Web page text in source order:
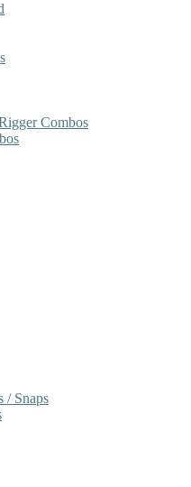
Combos
/ Snaps